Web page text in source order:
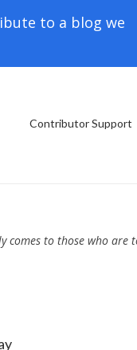
Contributor Support
comes to those who
to a blog we